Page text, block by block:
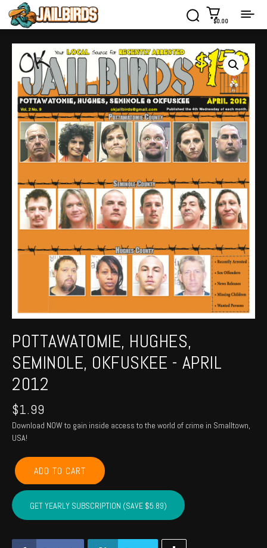
$0.00
POTTAWATOMIE, HUGHES,
SEMINOLE, OKFUSKEE - APRIL
2012
$1.99
Download NOW to gain inside access to the world of crime in Smalltown,
USA!
POTTAWATOMIE,
HUGHES,
SEMINOLE,
OKFUSKEE
-
April
2012
ADD TO CART
GET YEARLY SUBSCRIPTION (SAVE $5.89)